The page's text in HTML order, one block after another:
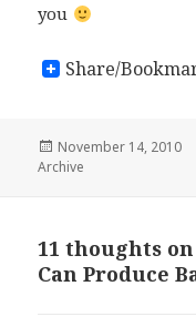
you
Share/
Posted
on
November 14, 2010
Archive
11 thoughts
Can Produce